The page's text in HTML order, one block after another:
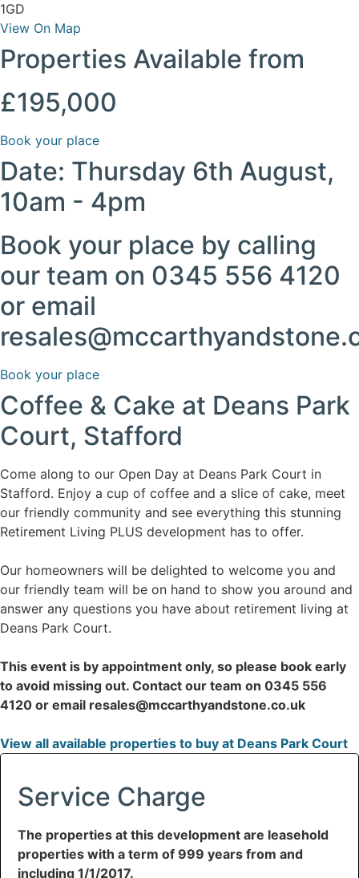
1GD
View On Map
Properties Available from
£195,000
Book your place
Date: Thursday 6th August,
10am - 4pm
Book your place by calling
our team on 0345 556 4120
or email
Book your place
Coffee & Cake at Deans Park
Court, Stafford
Come along to our Open Day at Deans Park Court in
Stafford. Enjoy a cup of coffee and a slice of cake, meet
our friendly community and see everything this stunning
Retirement Living PLUS development has to offer.
Our homeowners will be delighted to welcome you and
our friendly team will be on hand to show you around and
answer any questions you have about retirement living at
Deans Park Court.
This event is by appointment only, so please book early
to avoid missing out. Contact our team on 0345 556
4120 or email resales@mccarthyandstone.co.uk
View all available properties to buy at Deans Park Court
Service Charge
The properties at this development are leasehold
properties with a term of 999 years from and
including 1/1/2017.